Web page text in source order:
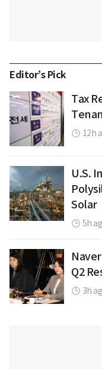
Editor’s Pick
Tax
12h
U.S.
Solar
5h
Q2
3h